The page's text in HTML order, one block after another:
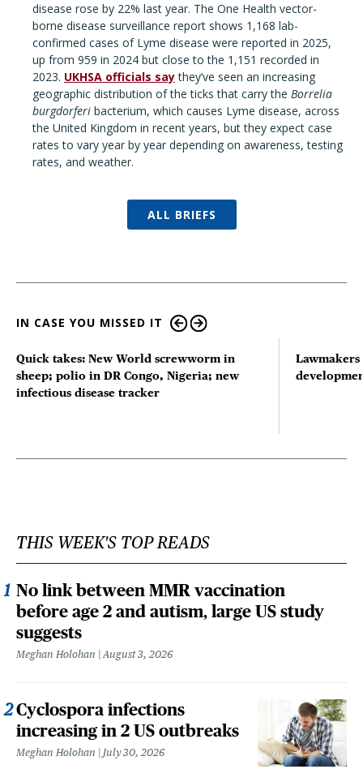
disease rose by 22% last year. The One Health vector-
borne disease surveillance report shows 1,168 lab-
confirmed cases of Lyme disease were reported in 2025,
up from 959 in 2024 but close to the 1,151 recorded in
2023. UKHSA officials saythey’ve seen an increasing
geographic distribution of the ticks that carry the Borrelia
burgdorferi bacterium, which causes Lyme disease, across
the United Kingdom in recent years, but they expect case
rates to vary year by year depending on awareness, testing
rates, and weather.
ALL BRIEFS
IN CASE YOU MISSED IT
Quick takes: New World screwworm in
sheep; polio in DR Congo, Nigeria; new
infectious disease tracker
THIS WEEK'S TOP READS
No link between MMR vaccination
before age 2 and autism, large US study
suggests
Meghan Holohan August 3, 2026
Cyclospora infections
increasing in 2 US outbreaks
Meghan Holohan July 30, 2026